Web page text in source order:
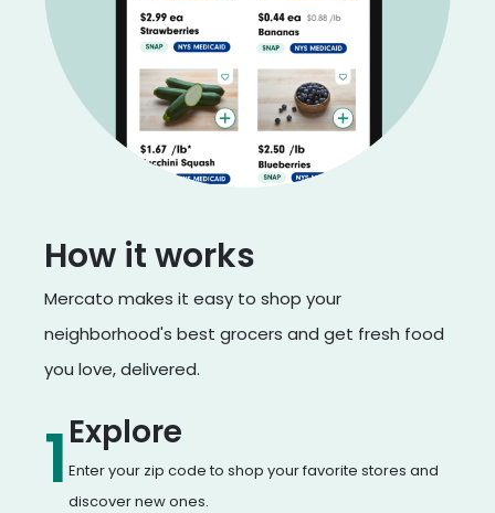
How it works
Mercato makes it easy to shop your
neighborhood's best grocers and get fresh food
you love, delivered.
1Explore
Enter your zip code to shop your favorite stores and
discover new ones.